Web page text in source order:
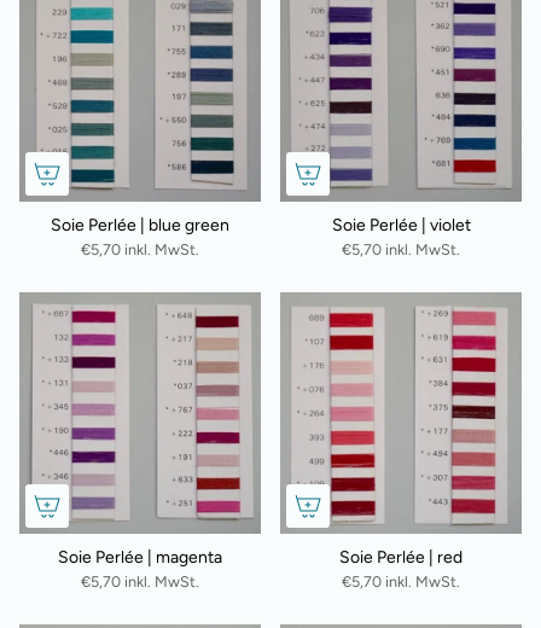
Soie Perlée | blue green
€5,70 inkl. MwSt.
Soie Perlée | violet
€5,70 inkl. MwSt.
Soie Perlée | magenta
€5,70 inkl. MwSt.
Soie Perlée | red
€5,70 inkl. MwSt.